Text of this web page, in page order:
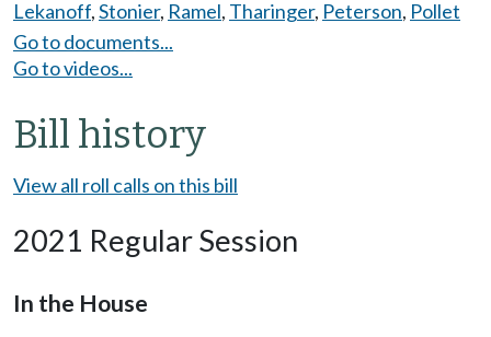
Lekanoff,Stonier, Ramel, Tharinger, Peterson, Pollet
Go to documents...
Go to videos...
Bill history
View all roll calls on this bill
2021 Regular Session
In the House